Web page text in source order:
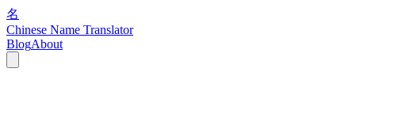
名
Chinese Name Translator
BlogAbout